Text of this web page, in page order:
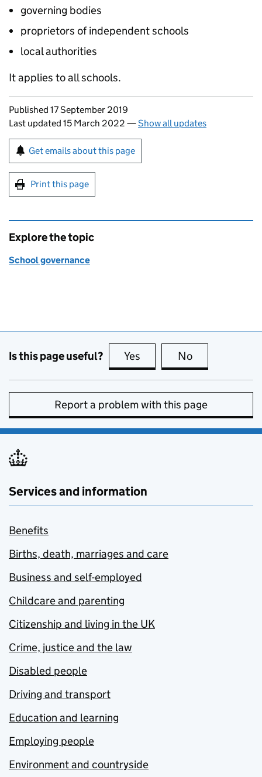
governing bodies
proprietors of independent schools
local authorities
It applies to all schools.
Updates to this page
Published 17 September 2019
Last updated 15 March 2022 —Show all updates
Sign up for emails or print this page
Get emails about this page
Print this page
Explore the topic
School governance
Is this page useful? Yes this page is useful
No
Report a problem with this page
Services and information
Benefits
Births, death, marriages and care
Business and self-employed
Childcare and parenting
Citizenship and living in the UK
Crime, justice and the law
Disabled people
Driving and transport
Education and learning
Employing people
Environment and countryside